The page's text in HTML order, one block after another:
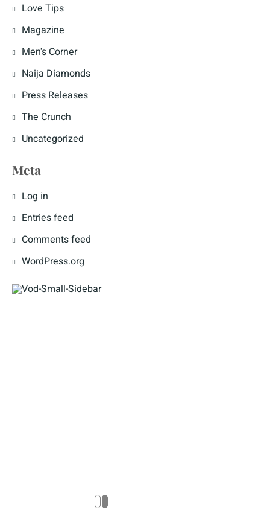
Love Tips
Magazine
Men's Corner
Naija Diamonds
Press Releases
The Crunch
Uncategorized
Meta
Log in
Entries feed
Comments feed
WordPress.org